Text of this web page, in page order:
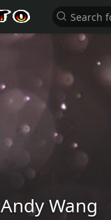
Andy Wang